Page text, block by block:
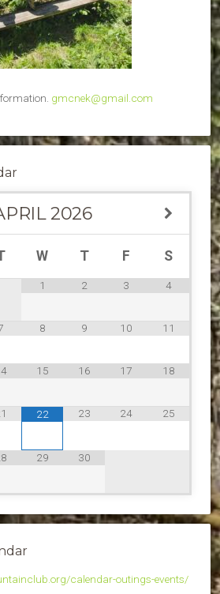
gmcnek@gmail.com
2026
W T F S
1 2 3 4
8 9 10 11
15 16 17 18
22 23 24 25
29 30
calendar-outings-events/